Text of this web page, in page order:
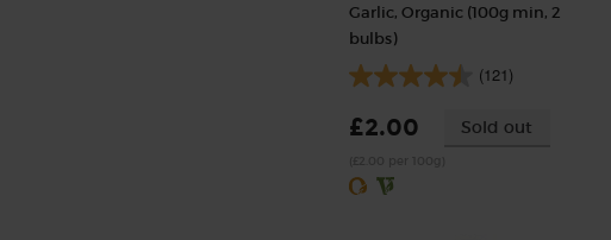
Garlic, Organic (100g min, 2
bulbs)
(121)
£2.00 Sold out